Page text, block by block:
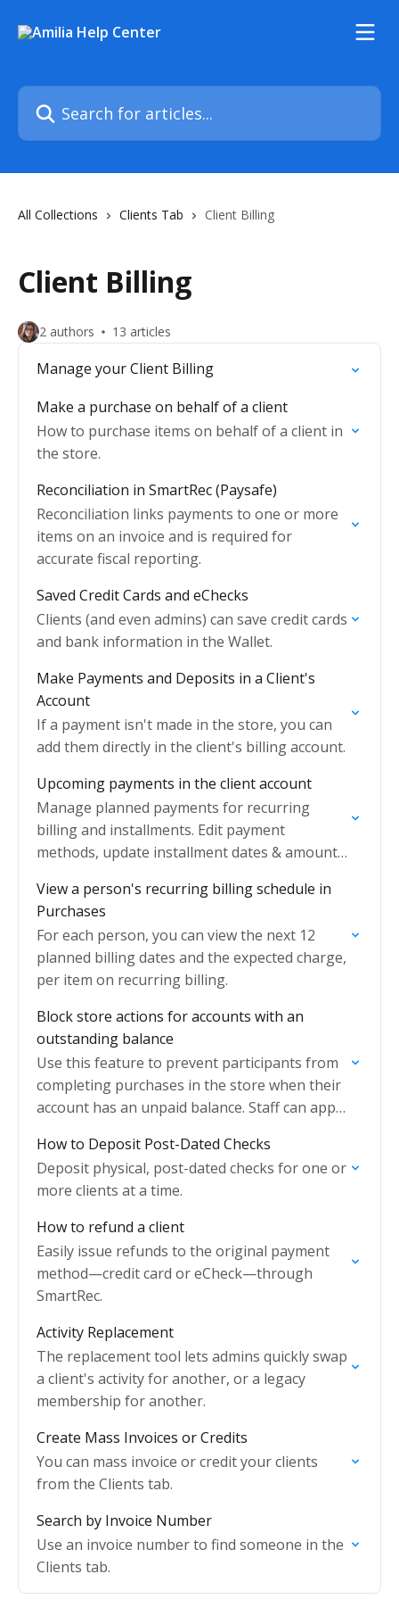
Search for articles...
All Collections Clients Tab Client Billing
Client Billing
2 authors 13 articles
Manage your Client Billing
Make a purchase on behalf of a client
How to purchase items on behalf of a client in
the store.
Reconciliation in SmartRec (Paysafe)
Reconciliation links payments to one or more
items on an invoice and is required for
accurate fiscal reporting.
Saved Credit Cards and eChecks
Clients (and even admins) can save credit cards
and bank information in the Wallet.
Make Payments and Deposits in a Client's
Account
If a payment isn't made in the store, you can
add them directly in the client's billing account.
Upcoming payments in the client account
Manage planned payments for recurring
billing and installments. Edit payment
methods, update installment dates & amounts,
View a person's recurring billing schedule in
Purchases
For each person, you can view the next 12
planned billing dates and the expected charge,
per item on recurring billing.
Block store actions for accounts with an
outstanding balance
Use this feature to prevent participants from
completing purchases in the store when their
account has an unpaid balance. Staff can apply
How to Deposit Post-Dated Checks
Deposit physical, post-dated checks for one or
more clients at a time.
How to refund a client
Easily issue refunds to the original payment
method—credit card or eCheck—through
SmartRec.
Activity Replacement
The replacement tool lets admins quickly swap
a client's activity for another, or a legacy
membership for another.
Create Mass Invoices or Credits
You can mass invoice or credit your clients
from the Clients tab.
Search by Invoice Number
Use an invoice number to find someone in the
Clients tab.